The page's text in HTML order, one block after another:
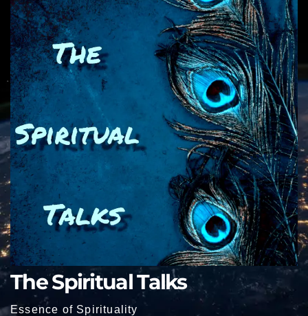
The Spiritual Talks
Essence of Spirituality